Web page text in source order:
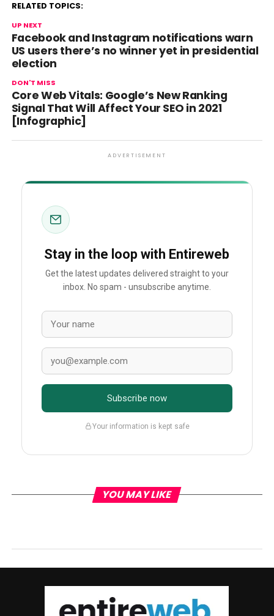
RELATED TOPICS:
UP NEXT
Facebook and Instagram notifications warn
US users there’s no winner yet in presidential
election
DON'T MISS
Core Web Vitals: Google’s New Ranking
Signal That Will Affect Your SEO in 2021
[Infographic]
ADVERTISEMENT
Stay in the loop with Entireweb
Get the latest updates delivered straight to your
inbox. No spam - unsubscribe anytime.
Subscribe now
Your information is kept safe
YOU MAY LIKE